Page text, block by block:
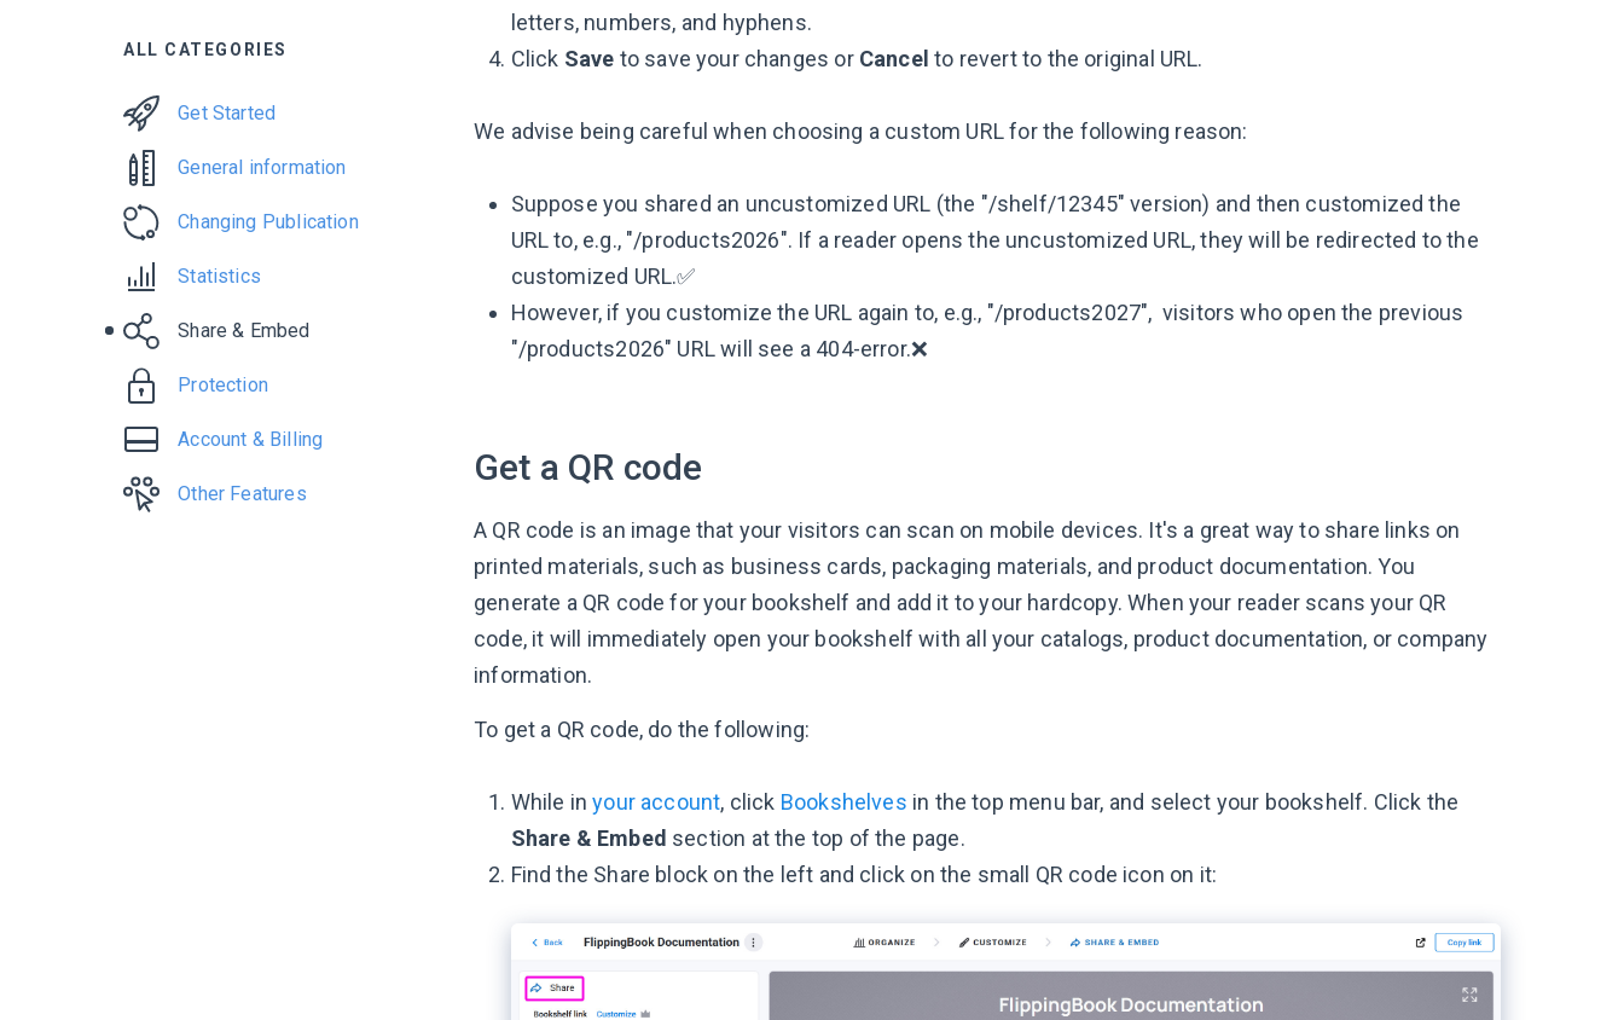
ALL CATEGORIES
Get Started
General information
Changing Publication
Statistics
Share & Embed
Protection
Account & Billing
Other Features
letters, numbers, and hyphens.
Click Save to save your changes or Cancel to revert to the original URL.
We advise being careful when choosing a custom URL for the following reason:
Suppose you shared an uncustomized URL (the "/shelf/12345" version) and then customized the
URL to, e.g., "/products2026". If a reader opens the uncustomized URL, they will be redirected to the
customized URL.✅
However, if you customize the URL again to, e.g., "/products2027", visitors who open the previous
"/products2026" URL will see a 404-error.❌
Get a QR code
A QR code is an image that your visitors can scan on mobile devices. It's a great way to share links on
printed materials, such as business cards, packaging materials, and product documentation. You
generate a QR code for your bookshelf and add it to your hardcopy. When your reader scans your QR
code, it will immediately open your bookshelf with all your catalogs, product documentation, or company
information.
To get a QR code, do the following:
While inyour account, click Bookshelves in the top menu bar, and select your bookshelf. Click the
Share & Embed section at the top of the page.
Find the Share block on the left and click on the small QR code icon on it: